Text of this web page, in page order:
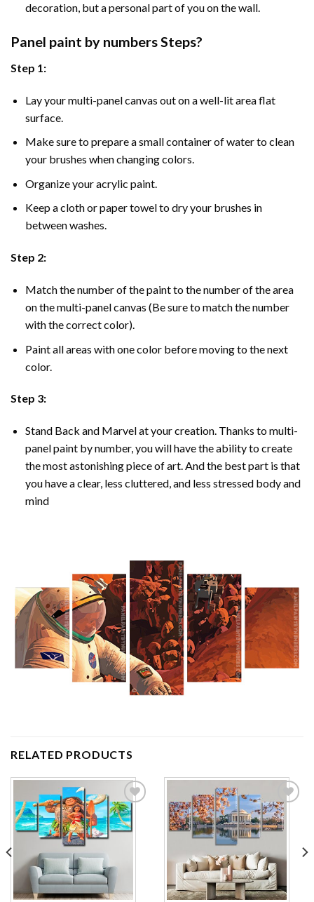
decoration, but a personal part of you on the wall.
Panel paint by numbers Steps?
Step 1:
Lay your multi-panel canvas out on a well-lit area flat
surface.
Make sure to prepare a small container of water to clean
your brushes when changing colors.
Organize your acrylic paint.
Keep a cloth or paper towel to dry your brushes in
between washes.
Step 2:
Match the number of the paint to the number of the area
on the multi-panel canvas (Be sure to match the number
with the correct color).
Paint all areas with one color before moving to the next
color.
Step 3:
Stand Back and Marvel at your creation. Thanks to multi-
panelpaint by number, you will have the ability to create
the most astonishing piece of art. And the best part is that
you have a clear, less cluttered, and less stressed body and
mind
RELATED PRODUCTS